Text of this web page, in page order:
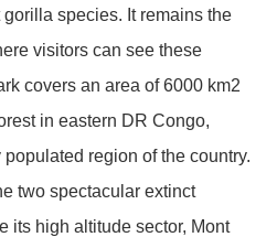
species. It remains the
visitors can see these
covers an area of 6000 km2
in eastern DR Congo,
region of the country.
two spectacular extinct
its high altitude sector, Mont